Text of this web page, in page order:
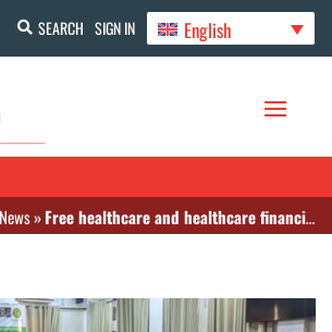
SEARCH SIGN IN English
News»Free healthcare and healthcare financing: Nearly 9 billion FCFA saved by digitizing invoices